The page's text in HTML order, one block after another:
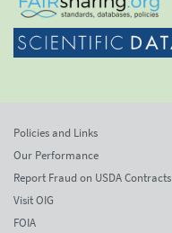
Policies and Links
Our Performance
Report Fraud on USDA Contracts
Visit OIG
FOIA